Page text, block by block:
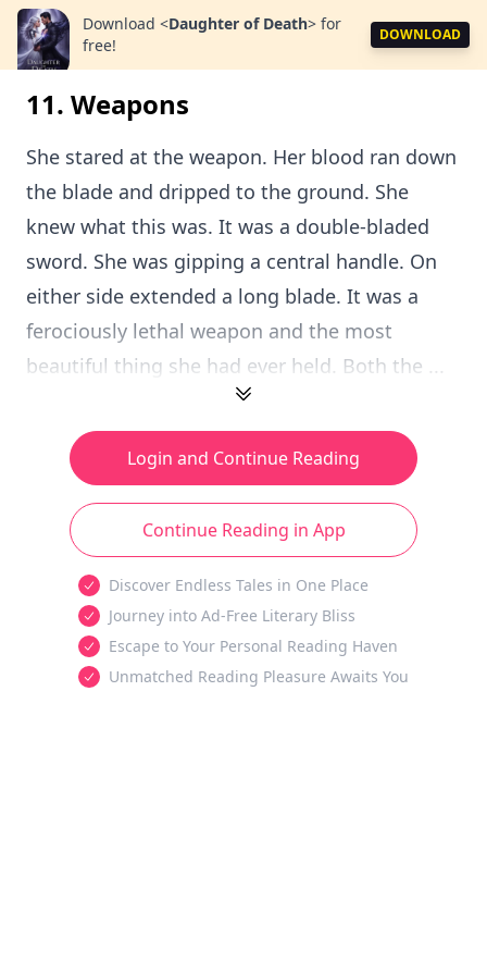
Download <Daughter of Death> for
free!
DOWNLOAD
11. Weapons
She stared at the weapon. Her blood ran down
the blade and dripped to the ground. She
knew what this was. It was a double-bladed
sword. She was gipping a central handle. On
either side extended a long blade. It was a
ferociously lethal weapon and the most
beautiful thing she had ever held. Both the ...
Login and Continue Reading
Continue Reading in App
Discover Endless Tales in One Place
Journey into Ad-Free Literary Bliss
Escape to Your Personal Reading Haven
Unmatched Reading Pleasure Awaits You